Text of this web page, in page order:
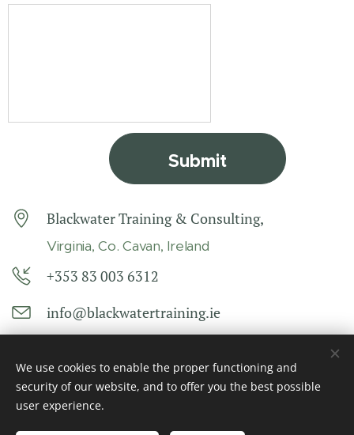
Submit
Blackwater Training & Consulting,
Virginia, Co. Cavan, Ireland
+353 83 003 6312
info@blackwatertraining.ie
We use cookies to enable the proper functioning and
security of our website, and to offer you the best possible
user experience.